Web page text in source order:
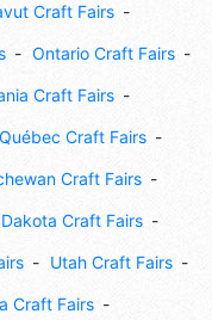
Craft Fairs
Ontario Craft Fairs
Craft Fairs
Québec Craft Fairs
Craft Fairs
Craft Fairs
Utah Craft Fairs
Craft Fairs